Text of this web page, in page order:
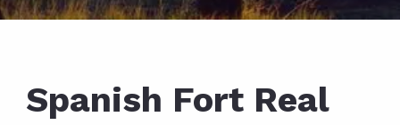
Spanish Fort Real